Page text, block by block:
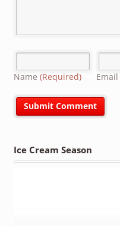
Name (Required) Email
Ice Cream Season